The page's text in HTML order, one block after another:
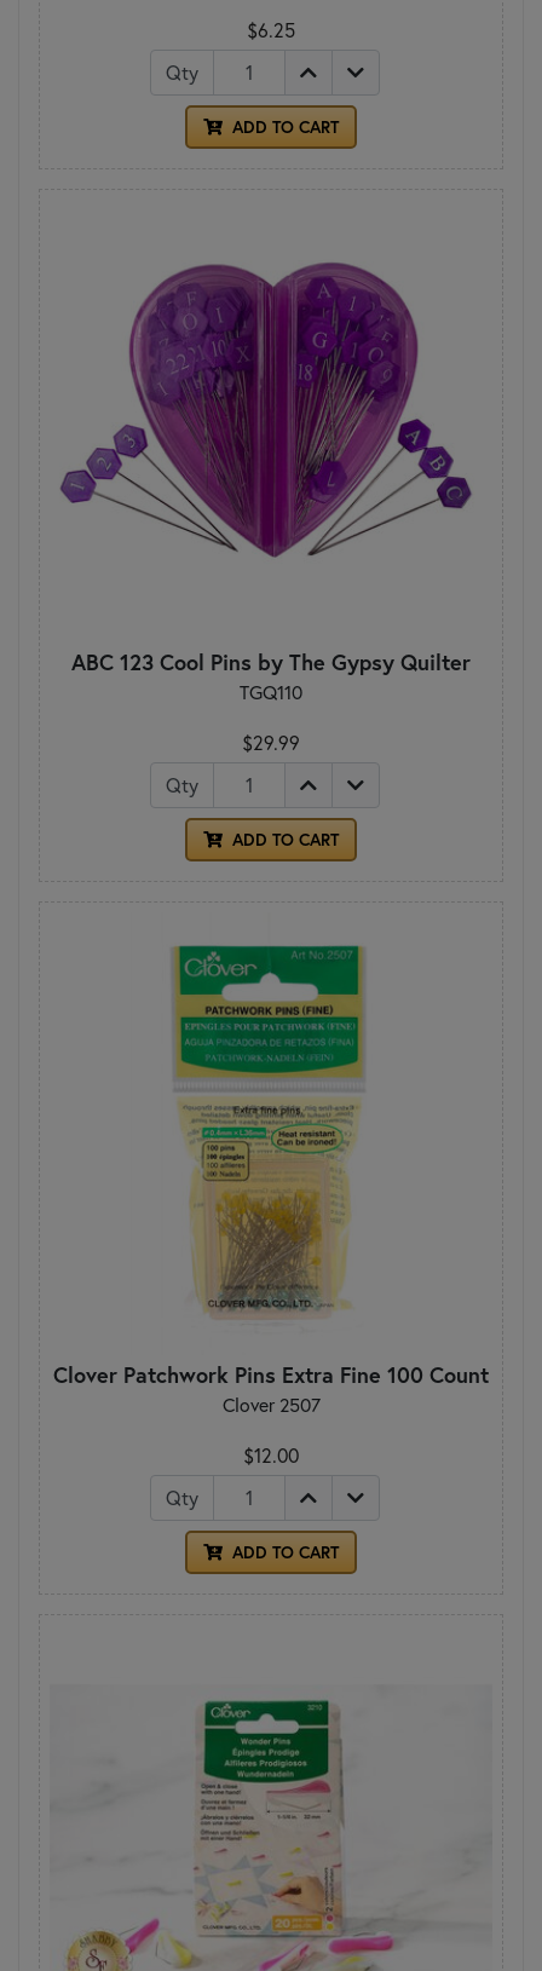
$6.25
Qty
ADD TO CART
ABC 123 Cool Pins by The Gypsy Quilter
TGQ110
$29.99
Qty
ADD TO CART
Clover Patchwork Pins Extra Fine 100 Count
Clover 2507
$12.00
Qty
ADD TO CART